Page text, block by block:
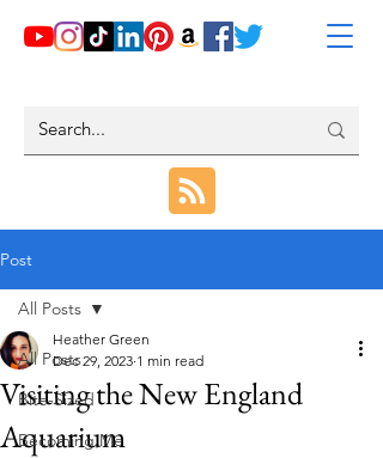
Post
All Posts
Bite-Sized
Becoming Me
All Posts
Visiting the New England
Aquarium
Heather Green
Dec 29, 2023 1 min read